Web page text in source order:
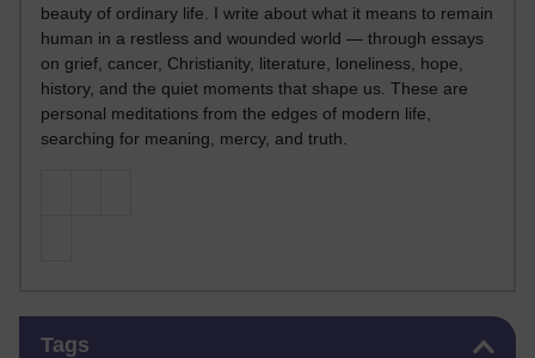
beauty of ordinary life. I write about what it means to remain
human in a restless and wounded world — through essays
on grief, cancer, Christianity, literature, loneliness, hope,
history, and the quiet moments that shape us. These are
personal meditations from the edges of modern life,
searching for meaning, mercy, and truth.
Tags